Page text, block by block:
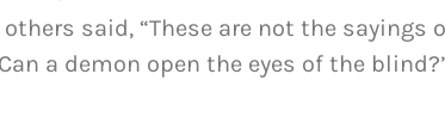
others said, “These are not the sayings
a demon open the eyes of the